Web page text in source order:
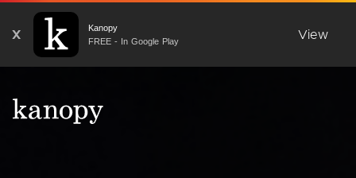
X
Kanopy
FREE - In Google Play
View